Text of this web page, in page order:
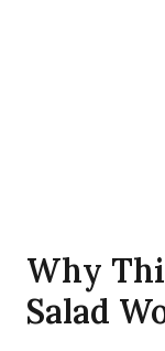
Why
Salad